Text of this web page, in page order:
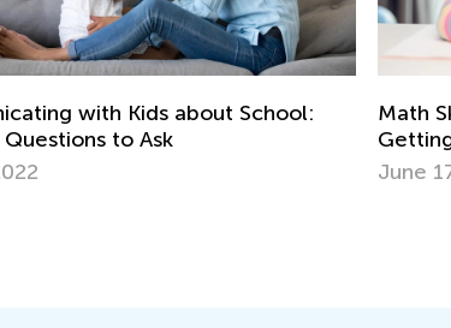
Math Skills Brush-Up with Kids Academy:
Getting Ready for Kindergarten
June 17, 2026